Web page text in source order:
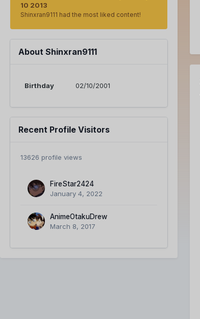
10 2013
Shinxran9111 had the most liked content!
About Shinxran9111
Birthday 02/10/2001
Recent Profile Visitors
13626 profile views
FireStar2424
January 4, 2022
AnimeOtakuDrew
March 8, 2017